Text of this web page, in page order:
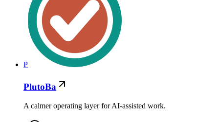
P
PlutoBa
A calmer operating layer for AI-assisted work.